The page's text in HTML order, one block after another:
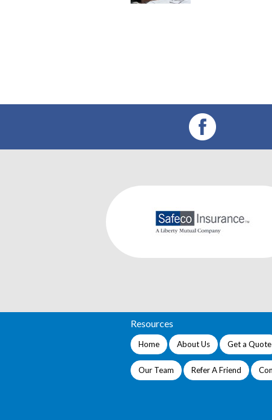
Resources
Home About Us Get a Quote
Our Team Refer A Friend